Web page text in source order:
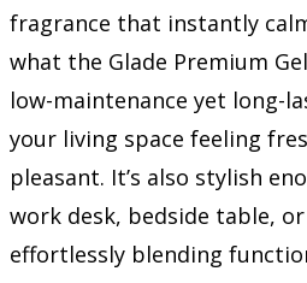
fragrance that instantly
what the Glade Premium
low-maintenance yet long-
your living space feeling
pleasant. It’s also stylish
work desk, bedside table,
effortlessly blending